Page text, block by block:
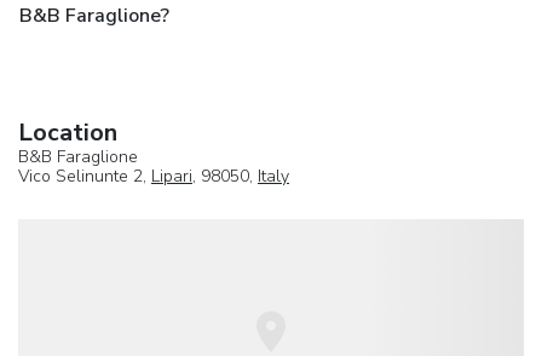
B&B Faraglione?
Location
B&B Faraglione
Vico Selinunte 2, Lipari, 98050, Italy